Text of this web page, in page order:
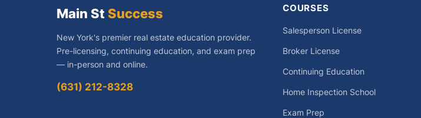
Main St Success
New York's premier real estate education provider.
Pre-licensing, continuing education, and exam prep
— in-person and online.
(631) 212-8328
COURSES
Salesperson License
Broker License
Continuing Education
Home Inspection School
Exam Prep